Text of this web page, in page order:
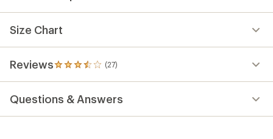
Size Chart
Reviews (27)
27
reviews
an
average
Questions & Answers